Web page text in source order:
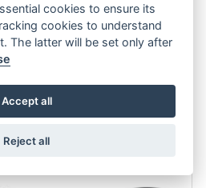
for projector. No need code.more
remote control for projector
cookies to ensure its
cookies to understand
The latter will be set only after
Accept all
Reject all